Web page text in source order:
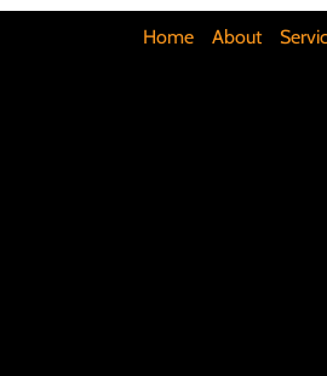
Home About